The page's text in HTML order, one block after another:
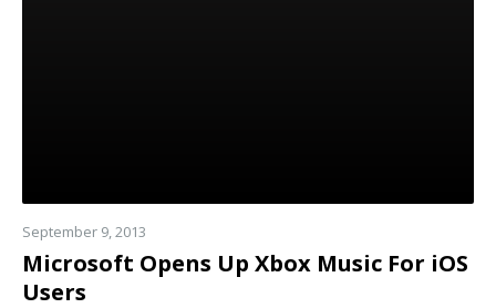
September 9, 2013
Microsoft Opens Up Xbox Music For iOS
Users